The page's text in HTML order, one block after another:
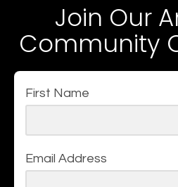
Join Our
Community
First Name
Email Address